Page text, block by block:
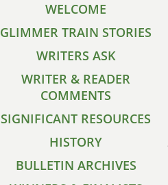
WELCOME
GLIMMER TRAIN STORIES
WRITERS ASK
WRITER & READER
COMMENTS
SIGNIFICANT RESOURCES
HISTORY
BULLETIN ARCHIVES